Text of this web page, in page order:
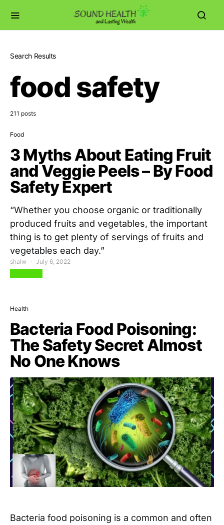
Search Results
food safety
211 posts
Food
3 Myths About Eating Fruit
and Veggie Peels – By Food
Safety Expert
“Whether you choose organic or traditionally
produced fruits and vegetables, the important
thing is to get plenty of servings of fruits and
vegetables each day.”
shalw July 6, 2022
Health
Bacteria Food Poisoning:
The Safety Secret Almost
No One Knows
Bacteria food poisoning is a common and often